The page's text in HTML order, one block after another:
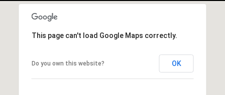
This page can't load Google Maps correctly.
Do you own this website? OK